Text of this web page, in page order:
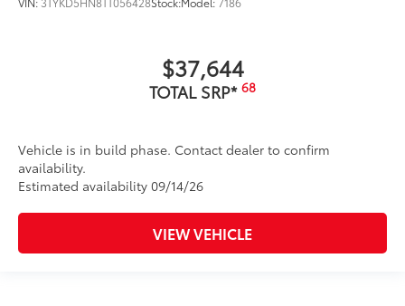
$37,644
TOTAL SRP* 68
Vehicle is in build phase. Contact dealer to confirm
availability.
Estimated availability 09/14/26
VIEW VEHICLE